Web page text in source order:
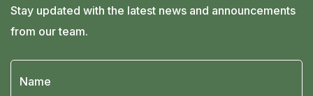
Stay updated with the latest news and announcements
from our team.